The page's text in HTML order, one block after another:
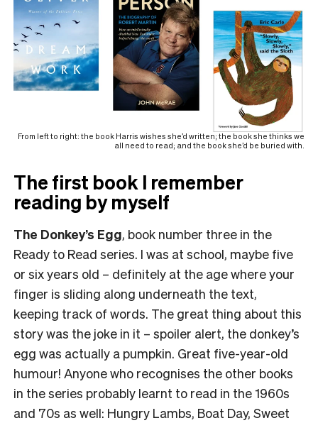
From left to right: the book Harris wishes she’d written; the book she thinks we
all need to read; and the book she’d be buried with.
The first book I remember
reading by myself
The Donkey’s Egg, book number three in the
Ready to Read series. I was at school, maybe five
or six years old – definitely at the age where your
finger is sliding along underneath the text,
keeping track of words. The great thing about this
story was the joke in it – spoiler alert, the donkey’s
egg was actually a pumpkin. Great five-year-old
humour! Anyone who recognises the other books
in the series probably learnt to read in the 1960s
and 70s as well: Hungry Lambs, Boat Day, Sweet